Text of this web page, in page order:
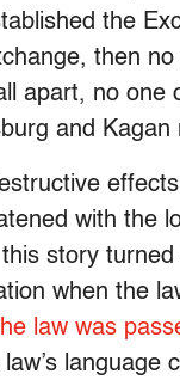
the
then
apart, no one
and Kagan
with the
story
when the
law was
language